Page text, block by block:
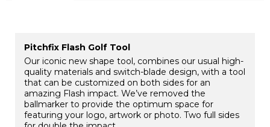
​Pitchfix Flash Golf Tool
Our iconic new shape tool, combines our usual high-
quality materials and switch-blade design, with a tool
that can be customized on both sides for an
amazing Flash impact. We’ve removed the
ballmarker to provide the optimum space for
featuring your logo, artwork or photo. Two full sides